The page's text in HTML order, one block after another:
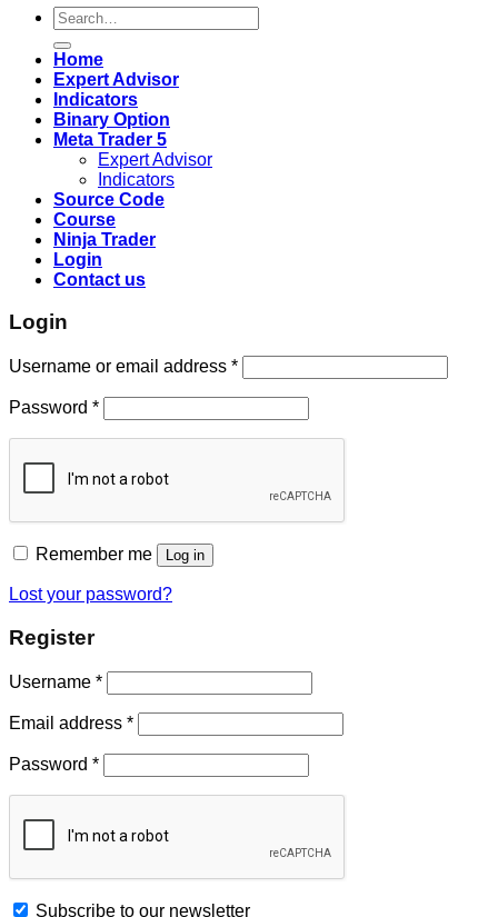
Search
for:
Home
Expert Advisor
Indicators
Binary Option
Meta Trader 5
Expert Advisor
Indicators
Source Code
Course
Ninja Trader
Login
Contact us
Login
Username or email address *
Password *
Remember me Log in
Lost your password?
Register
Username *
Email address *
Password *
Subscribe to our newsletter